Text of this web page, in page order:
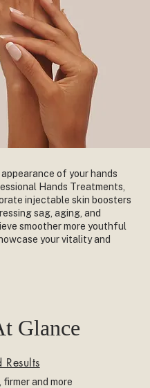
of your hands
Hands Treatments,
injectable skin boosters
sag, aging, and
smoother more youthful
your vitality and
firmer and more
Results
Glance